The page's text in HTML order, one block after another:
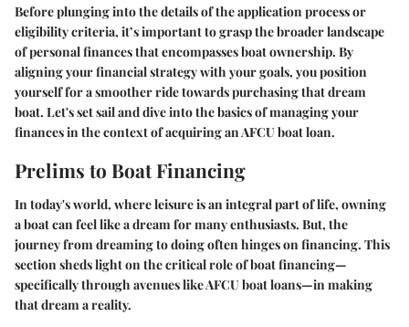
Before plunging into the details of the application process or
eligibility criteria, it’s important to grasp the broader landscape
of personal finances that encompasses boat ownership. By
aligning your financial strategy with your goals, you position
yourself for a smoother ride towards purchasing that dream
boat. Let's set sail and dive into the basics of managing your
finances in the context of acquiring an AFCU boat loan.
Prelims to Boat Financing
In today's world, where leisure is an integral part of life, owning
a boat can feel like a dream for many enthusiasts. But, the
journey from dreaming to doing often hinges on financing. This
section sheds light on the critical role of boat financing—
specifically through avenues like AFCU boat loans—in making
that dream a reality.